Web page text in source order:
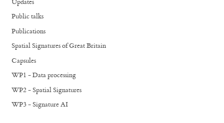
Updates
Public talks
Publications
Spatial Signatures of Great Britain
Capsules
WP1 - Data processing
WP2 - Spatial Signatures
WP3 - Signature AI